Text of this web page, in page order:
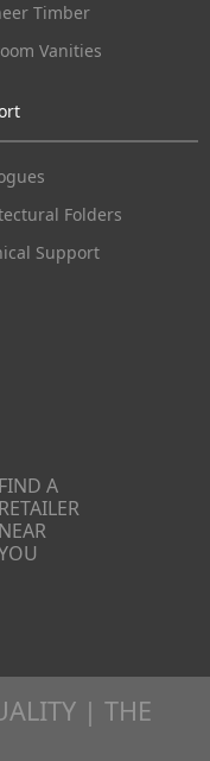
Timber
Vanities
Folders
Support
FIND A
RETAILER
NEAR
| THE